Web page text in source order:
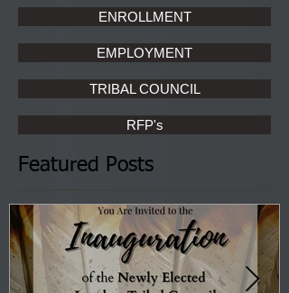
ENROLLMENT
EMPLOYMENT
TRIBAL COUNCIL
RFP's
Featured Posts